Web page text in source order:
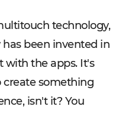
technology,
been invented in
with the apps. It's
something
isn't it? You